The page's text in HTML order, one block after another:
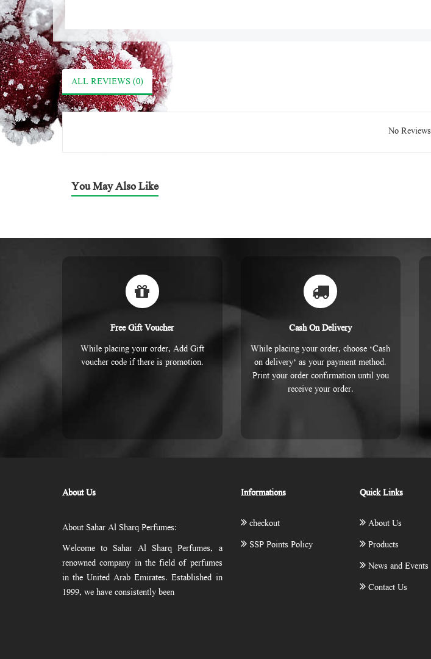
ALL REVIEWS (0)
No Reviews
You May Also Like
Free Gift Voucher
While placing your order, Add Gift
voucher code if there is promotion.
Cash On Delivery
While placing your order, choose ‘Cash
on delivery’ as your payment method.
Print your order confirmation until you
receive your order.
About Us
About Sahar Al Sharq Perfumes:
Welcome to Sahar Al Sharq Perfumes, a
renowned company in the field of perfumes
in the United Arab Emirates. Established in
1999, we have consistently been
Informations
checkout
SSP Points Policy
Quick Links
About Us
Products
News and Events
Contact Us